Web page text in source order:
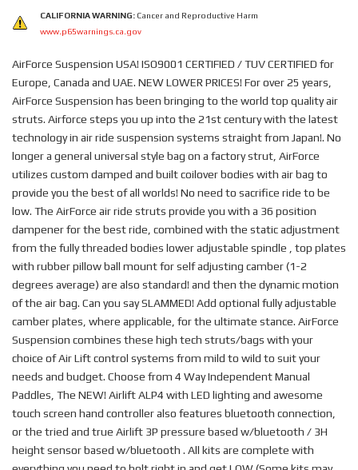
CALIFORNIA WARNING: Cancer and Reproductive Harm
www.p65warnings.ca.gov
AirForce Suspension USA! ISO9001 CERTIFIED / TUV CERTIFIED for
Europe, Canada and UAE. NEW LOWER PRICES! For over 25 years,
AirForce Suspension has been bringing to the world top quality air
struts. Airforce steps you up into the 21st century with the latest
technology in air ride suspension systems straight from Japan!. No
longer a general universal style bag on a factory strut, AirForce
utilizes custom damped and built coilover bodies with air bag to
provide you the best of all worlds! No need to sacrifice ride to be
low. The AirForce air ride struts provide you with a 36 position
dampener for the best ride, combined with the static adjustment
from the fully threaded bodies lower adjustable spindle , top plates
with rubber pillow ball mount for self adjusting camber (1-2
degrees average) are also standard! and then the dynamic motion
of the air bag. Can you say SLAMMED! Add optional fully adjustable
camber plates, where applicable, for the ultimate stance. AirForce
Suspension combines these high tech struts/bags with your
choice of Air Lift control systems from mild to wild to suit your
needs and budget. Choose from 4 Way Independent Manual
Paddles, The NEW! Airlift ALP4 with LED lighting and awesome
touch screen hand controller also features bluetooth connection,
or the tried and true Airlift 3P pressure based w/bluetooth / 3H
height sensor based w/bluetooth . All kits are complete with